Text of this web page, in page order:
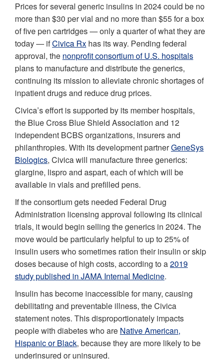
Prices for several generic insulins in 2024 could be no
more than $30 per vial and no more than $55 for a box
of five pen cartridges — only a quarter of what they are
today — ifCivica Rx has its way. Pending federal
approval, the nonprofit consortium of U.S. hospitals
plans to manufacture and distribute the generics,
continuing its mission to alleviate chronic shortages of
inpatient drugs and reduce drug prices.
Civica’s effort is supported by its member hospitals,
the Blue Cross Blue Shield Association and 12
independent BCBS organizations, insurers and
philanthropies. With its development partnerGeneSys
Biologics, Civica will manufacture three generics:
glargine, lispro and aspart, each of which will be
available in vials and prefilled pens.
If the consortium gets needed Federal Drug
Administration licensing approval following its clinical
trials, it would begin selling the generics in 2024. The
move would be particularly helpful to up to 25% of
insulin users who sometimes ration their insulin or skip
doses because of high costs, according to a2019
study published in JAMA Internal Medicine.
Insulin has become inaccessible for many, causing
debilitating and preventable illness, the Civica
statement notes. This disproportionately impacts
people with diabetes who are Native American,
Hispanic or Black, because they are more likely to be
underinsured or uninsured.